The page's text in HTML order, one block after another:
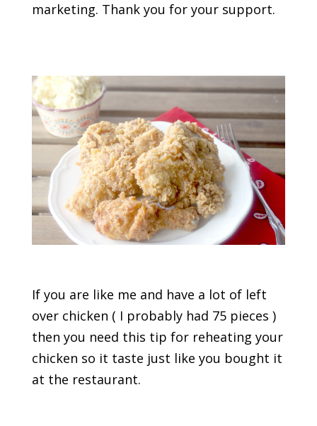
marketing. Thank you for your support.
If you are like me and have a lot of left
over chicken ( I probably had 75 pieces )
then you need this tip for reheating your
chicken so it taste just like you bought it
at the restaurant.